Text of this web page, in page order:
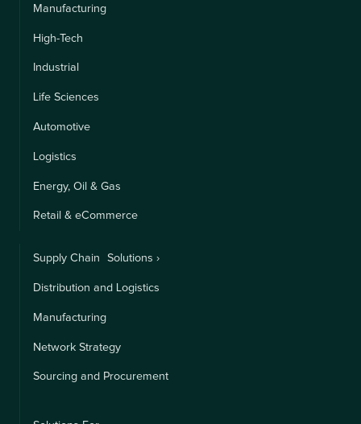
Manufacturing
High-Tech
Industrial
Life Sciences
Automotive
Logistics
Energy, Oil & Gas
Retail & eCommerce
Supply Chain Solutions ›
Distribution and Logistics
Manufacturing
Network Strategy
Sourcing and Procurement